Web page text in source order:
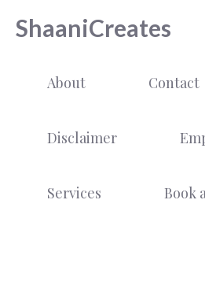
ShaaniCreates
About Contact
Disclaimer
Services Book